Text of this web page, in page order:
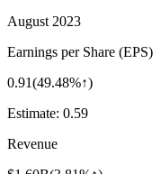
August 2023
Earnings per Share (EPS)
0.91(49.48%↑)
Estimate: 0.59
Revenue